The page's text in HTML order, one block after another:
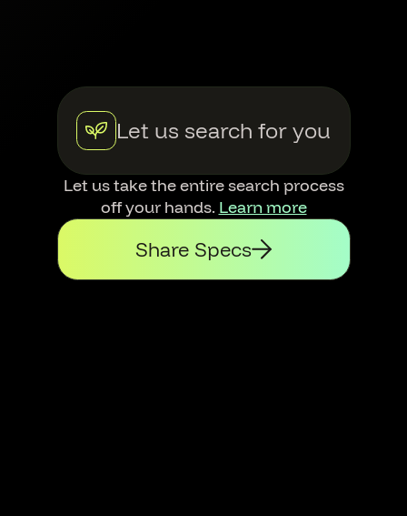
Let us search for you
Let us take the entire search process
off your hands. Learn more
Share Specs